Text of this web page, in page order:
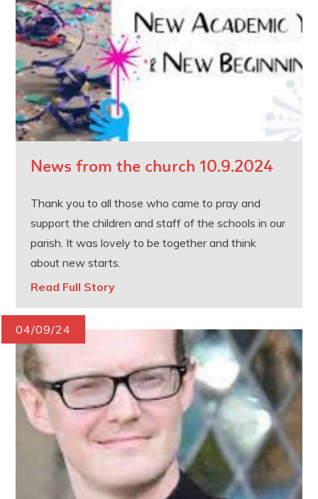
News from the church 10.9.2024
Thank you to all those who came to pray and
support the children and staff of the schools in our
parish. It was lovely to be together and think
about new starts.
Read Full Story
04/09/24